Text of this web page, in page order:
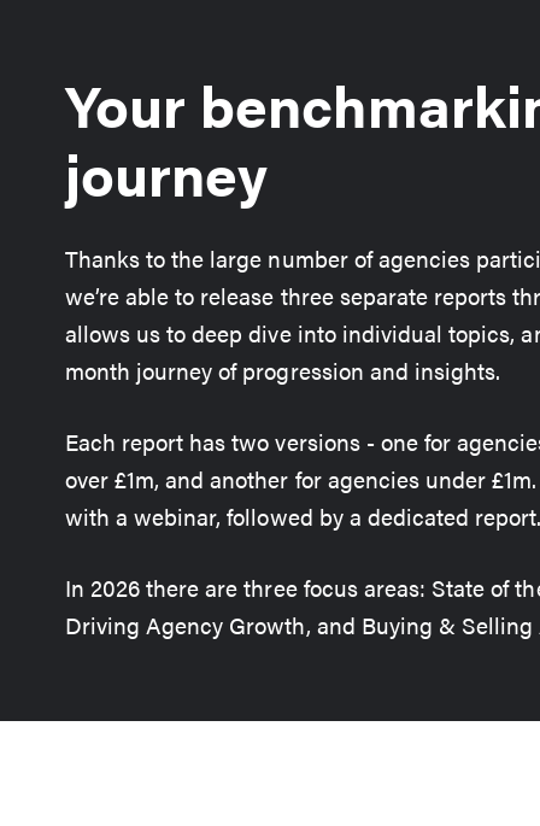
Your
journey
Thanks to the large number of agencies
we’re able to release three separate reports
allows us to deep dive into individual topics,
month journey of progression and insights.
Each report has two versions - one for
over £1m, and another for agencies under
with a webinar, followed by a dedicated
In 2026 there are three focus areas: State of
Driving Agency Growth, and Buying & Selling